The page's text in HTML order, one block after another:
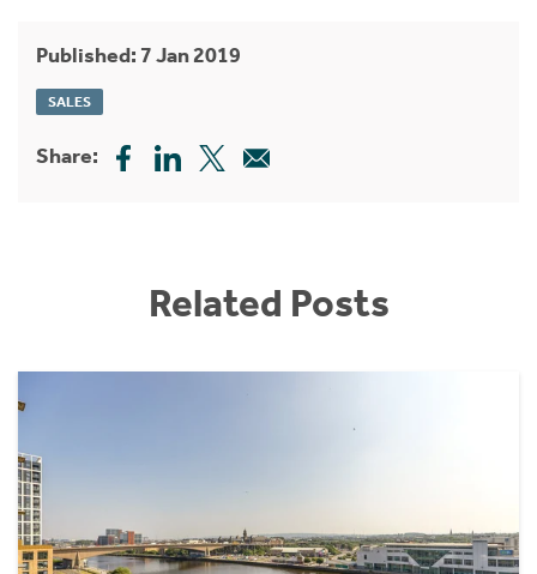
Published: 7 Jan 2019
SALES
Share:
Related Posts